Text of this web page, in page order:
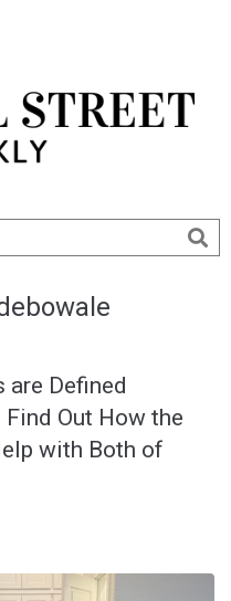
are Defined
Out How the
with Both of